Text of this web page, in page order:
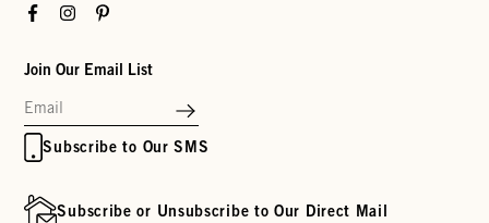
FacebookInstagramPinterest
Join Our Email List
Subscribe to Our SMS
Subscribe or Unsubscribe to Our Direct Mail